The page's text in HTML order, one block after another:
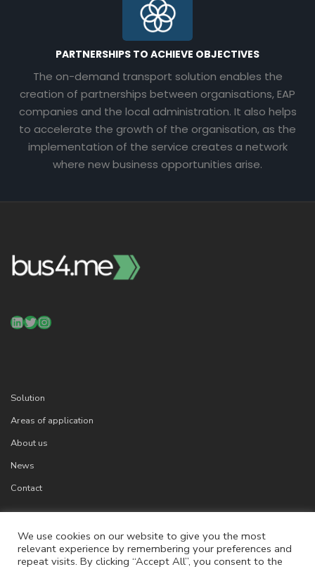
PARTNERSHIPS TO ACHIEVE OBJECTIVES
The on-demand transport solution enables the
creation of partnerships between organisations, EAP
companies and the local administration. It also helps
to accelerate the growth of the organisation, as the
implementation of the service creates a network
where new business opportunities arise.
Solution
Areas of application
About us
News
Contact
Cookies
We use cookies on our website to give you the most
relevant experience by remembering your preferences and
repeat visits. By clicking “Accept All”, you consent to the